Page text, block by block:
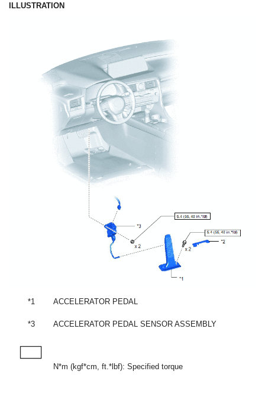
ILLUSTRATION
*1 ACCELERATOR PEDAL
*3 ACCELERATOR PEDAL SENSOR ASSEMBLY
N*m (kgf*cm, ft.*lbf): Specified torque